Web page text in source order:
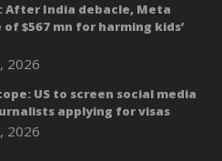
After India debacle, Meta
of $567 mn for harming kids’
2026
US to screen social media
applying for visas
2026